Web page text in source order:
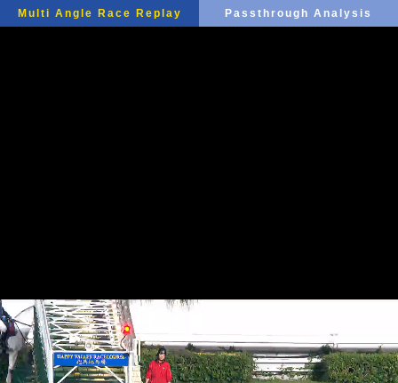
Multi Angle Race Replay Passthrough Analysis